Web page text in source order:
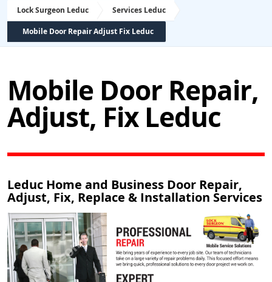
Lock Surgeon Leduc Services Leduc
Mobile Door Repair Adjust Fix Leduc
Mobile Door Repair,
Adjust, Fix Leduc
Leduc Home and Business Door Repair,
Adjust, Fix, Replace & Installation Services